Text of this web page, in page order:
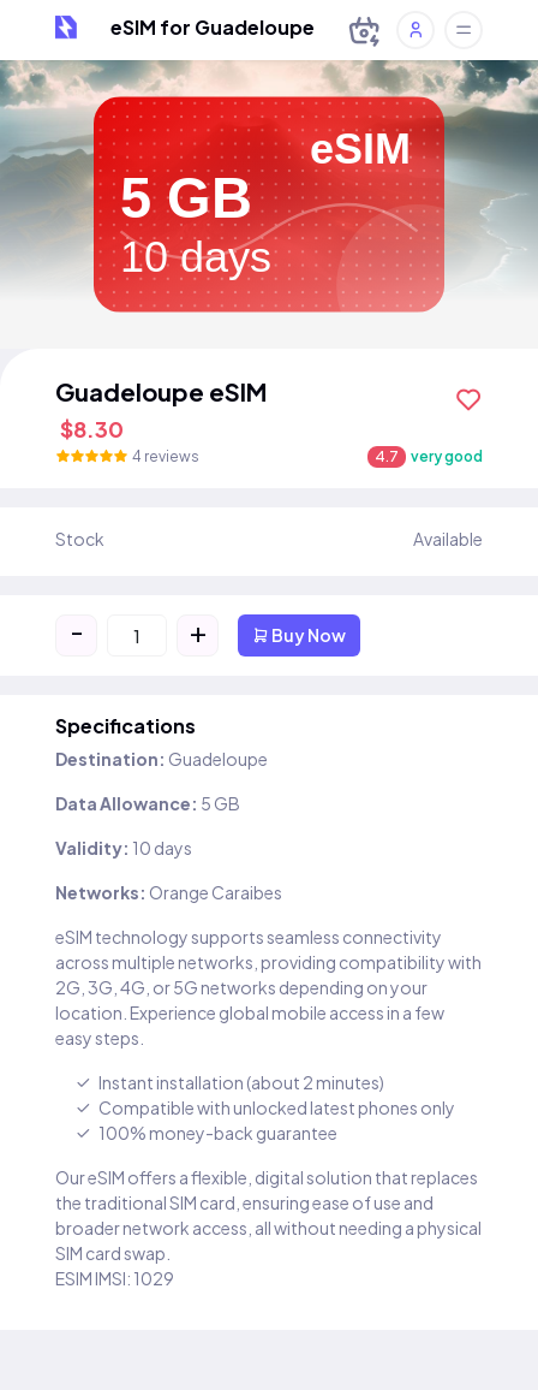
eSIM for Guadeloupe
eSIM
5 GB
10 days
Guadeloupe eSIM
$8.30
4 reviews 4.7 very good
Stock Available
- + Buy Now
Specifications
Destination: Guadeloupe
Data Allowance: 5 GB
Validity: 10 days
Networks: Orange Caraibes
eSIM technology supports seamless connectivity
across multiple networks, providing compatibility with
2G, 3G, 4G, or 5G networks depending on your
location. Experience global mobile access in a few
easy steps.
Instant installation (about 2 minutes)
Compatible with unlocked latest phones only
100% money-back guarantee
Our eSIM offers a flexible, digital solution that replaces
the traditional SIM card, ensuring ease of use and
broader network access, all without needing a physical
SIM card swap.
ESIM IMSI: 1029